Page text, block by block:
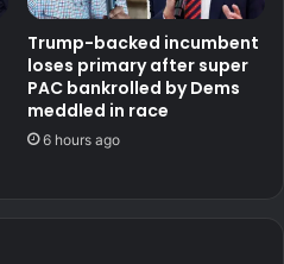
Trump-backed incumbent
loses primary after super
PAC bankrolled by Dems
meddled in race
6 hours ago